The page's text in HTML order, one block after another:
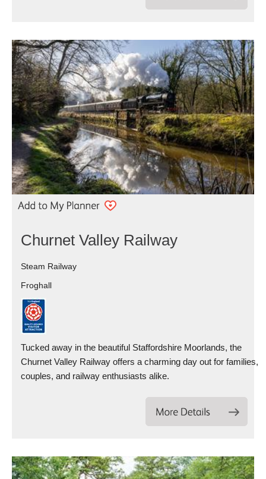
Churnet Valley Railway
Steam Railway
Froghall
Tucked away in the beautiful Staffordshire Moorlands, the
Churnet Valley Railway offers a charming day out for families,
couples, and railway enthusiasts alike.